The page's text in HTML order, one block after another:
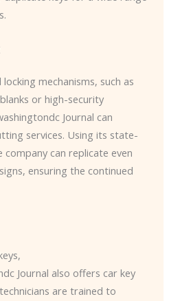
mechanisms, such as
or high-security
Journal can
services. Using its state-
can replicate even
ensuring the continued
Journal also offers car key
are trained to